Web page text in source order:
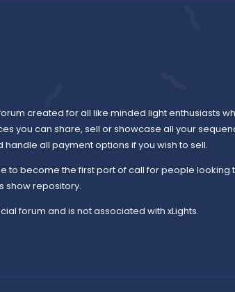
created for all like minded light enthusiasts
you can share, sell or showcase all your
all payment options if you wish to sell.
to become the first port of call for people looking
show repository.
forum and is not associated with xLights.